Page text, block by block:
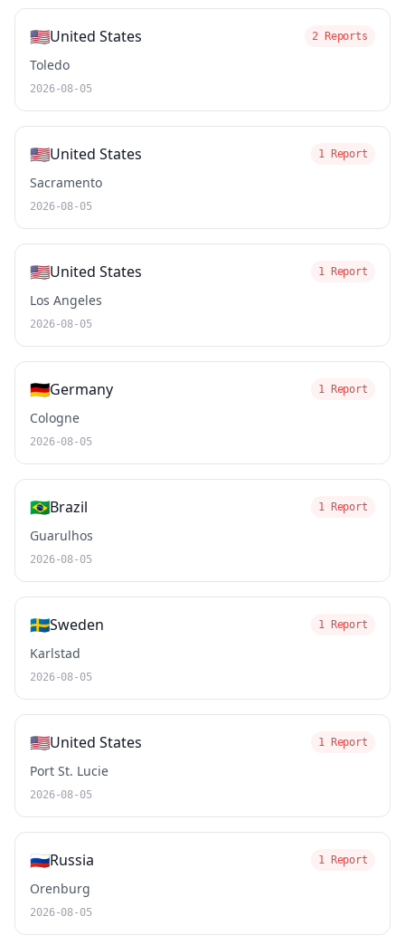
🇺🇸United States 2 Reports
Toledo
2026-08-05
🇺🇸United States 1 Report
Sacramento
2026-08-05
🇺🇸United States 1 Report
Los Angeles
2026-08-05
🇩🇪Germany 1 Report
Cologne
2026-08-05
🇧🇷Brazil 1 Report
Guarulhos
2026-08-05
🇸🇪Sweden 1 Report
Karlstad
2026-08-05
🇺🇸United States 1 Report
Port St. Lucie
2026-08-05
🇷🇺Russia 1 Report
Orenburg
2026-08-05